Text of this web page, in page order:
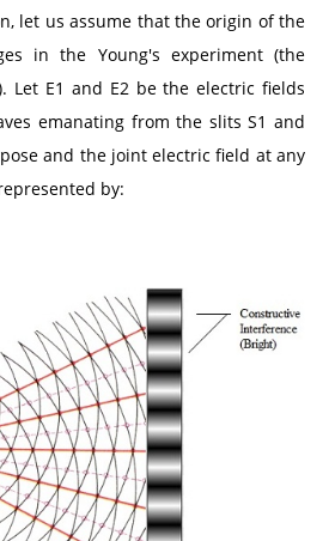
let us assume that the origin of the
in the Young's experiment (the
Let E1 and E2 be the electric fields
emanating from the slits S1 and
and the joint electric field at any
by: